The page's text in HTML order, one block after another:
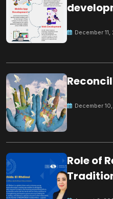
December
December
Role of